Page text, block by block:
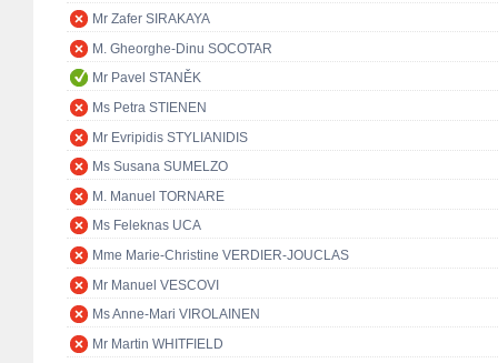
Mr Zafer SIRAKAYA
M. Gheorghe-Dinu SOCOTAR
Mr Pavel STANĚK
Ms Petra STIENEN
Mr Evripidis STYLIANIDIS
Ms Susana SUMELZO
M. Manuel TORNARE
Ms Feleknas UCA
Mme Marie-Christine VERDIER-JOUCLAS
Mr Manuel VESCOVI
Ms Anne-Mari VIROLAINEN
Mr Martin WHITFIELD